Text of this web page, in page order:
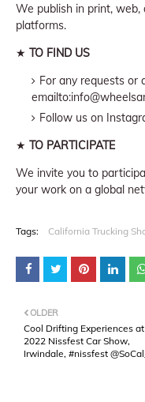
We publish in print, web,
platforms.
★ TO FIND US
For any requests or
Follow us on
★ TO PARTICIPATE
We invite you to
your work on a global
Tags: California Trucking
OLDER
Cool Drifting Experiences
2022 Nissfest Car Show,
Irwindale, #nissfest